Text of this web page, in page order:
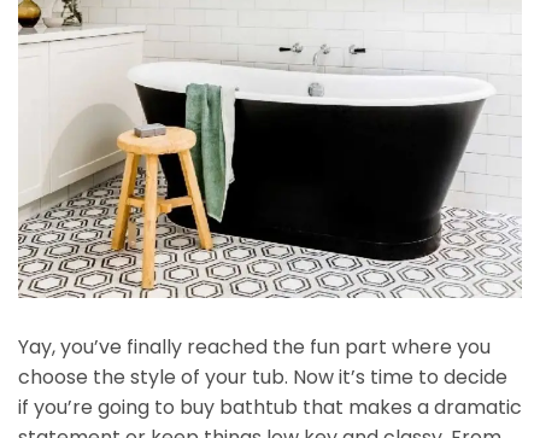
Yay, you’ve finally reached the fun part where you
choose the style of your tub. Now it’s time to decide
if you’re going to buy bathtub that makes a dramatic